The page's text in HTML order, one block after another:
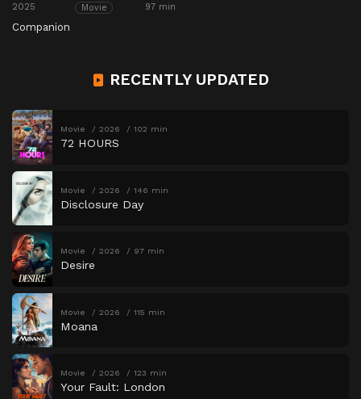
2025 Movie 97 min
Companion
RECENTLY UPDATED
Movie 2026 102 min
72 HOURS
Movie 2026 146 min
Disclosure Day
Movie 2026 97 min
Desire
Movie 2026 115 min
Moana
Movie 2026 123 min
Your Fault: London